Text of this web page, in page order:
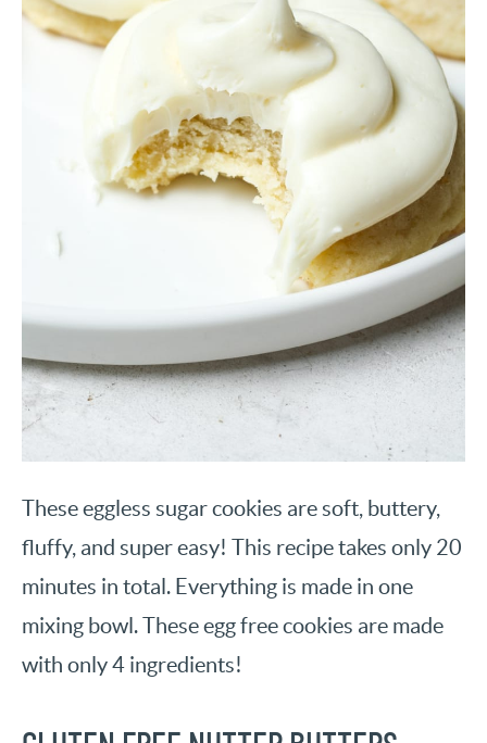
These eggless sugar cookies are soft, buttery,
fluffy, and super easy! This recipe takes only 20
minutes in total. Everything is made in one
mixing bowl. These egg free cookies are made
with only 4 ingredients!